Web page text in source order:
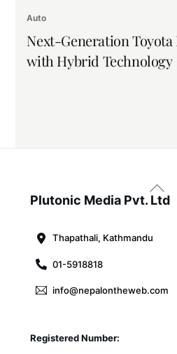
Auto
Next-Generation
with Hybrid Technology
Back
To
Plutonic Media Pvt. Ltd
Thapathali, Kathmandu
01-5918818
info@nepalontheweb.com
Registered Number: